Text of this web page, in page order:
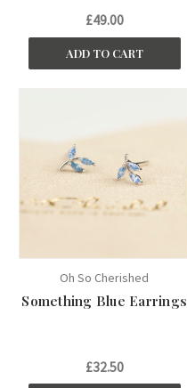
£49.00
ADD TO CART
Oh So Cherished
Something Blue Earrings
£32.50